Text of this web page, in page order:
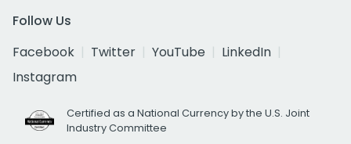
Follow Us
Facebook
Twitter YouTube
LinkedIn
Instagram
Certified as a National Currency by the U.S. Joint
Industry Committee